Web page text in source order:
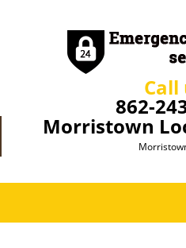
Call
862-
Morristown